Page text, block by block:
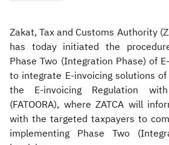
Zakat, Tax and Customs Authority
has today initiated the
Phase Two (Integration Phase) of
to integrate E-invoicing solutions
the E-invoicing Regulation
(FATOORA), where ZATCA will
with the targeted taxpayers to
implementing Phase Two